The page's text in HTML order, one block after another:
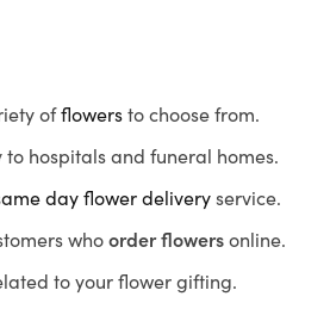
offlowersto choose from.
hospitals and funeral homes.
day flower deliveryservice.
whoorder flowersonline.
to your flower gifting.